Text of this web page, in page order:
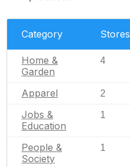
Category Stores
Home &
Garden
4
Apparel 2
Jobs &
Education
1
People &
Society
1